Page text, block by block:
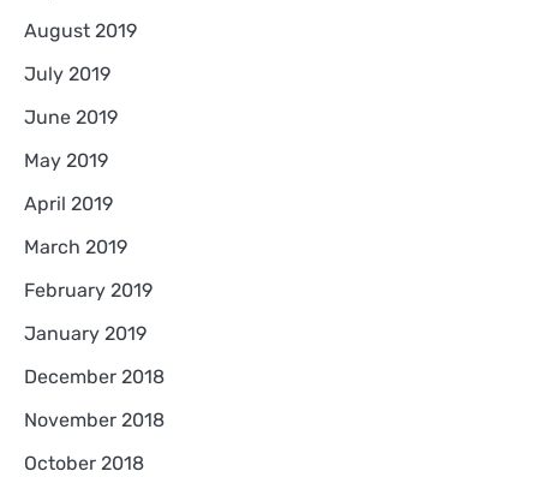
August 2019
July 2019
June 2019
May 2019
April 2019
March 2019
February 2019
January 2019
December 2018
November 2018
October 2018